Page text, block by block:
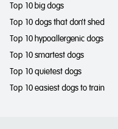
Top 10 big dogs
Top 10 dogs that don't shed
Top 10 hypoallergenic dogs
Top 10 smartest dogs
Top 10 quietest dogs
Top 10 easiest dogs to train